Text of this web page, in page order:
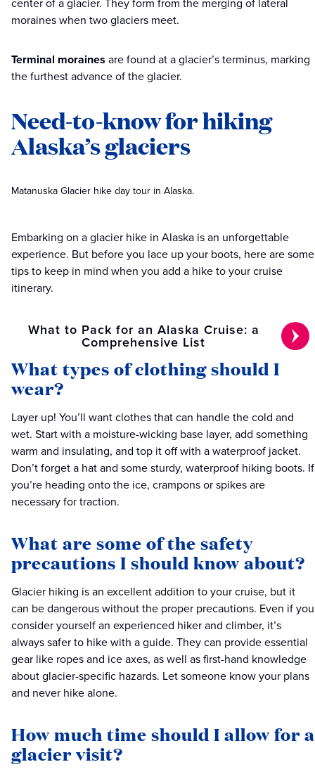
center of a glacier. They form from the merging of lateral
moraines when two glaciers meet.
Terminal moraines are found at a glacier’s terminus, marking
the furthest advance of the glacier.
Need-to-know for hiking
Alaska’s glaciers
Matanuska Glacier hike day tour in Alaska.
Embarking on a glacier hike in Alaska is an unforgettable
experience. But before you lace up your boots, here are some
tips to keep in mind when you add a hike to your cruise
itinerary.
What to Pack for an Alaska Cruise: a
Comprehensive List
What types of clothing should I
wear?
Layer up! You’ll want clothes that can handle the cold and
wet. Start with a moisture-wicking base layer, add something
warm and insulating, and top it off with a waterproof jacket.
Don’t forget a hat and some sturdy, waterproof hiking boots. If
you’re heading onto the ice, crampons or spikes are
necessary for traction.
What are some of the safety
precautions I should know about?
Glacier hiking is an excellent addition to your cruise, but it
can be dangerous without the proper precautions. Even if you
consider yourself an experienced hiker and climber, it’s
always safer to hike with a guide. They can provide essential
gear like ropes and ice axes, as well as first-hand knowledge
about glacier-specific hazards. Let someone know your plans
and never hike alone.
How much time should I allow for a
glacier visit?